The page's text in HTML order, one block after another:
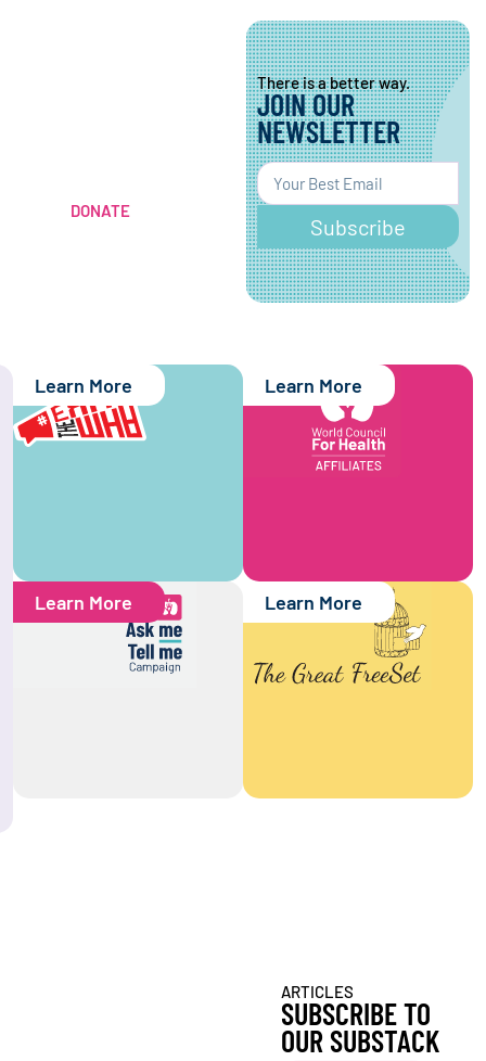
DONATE
There is a better way.
JOIN OUR
NEWSLETTER
Subscribe
Learn More Learn More
Learn More Learn More
ARTICLES
SUBSCRIBE TO
OUR SUBSTACK